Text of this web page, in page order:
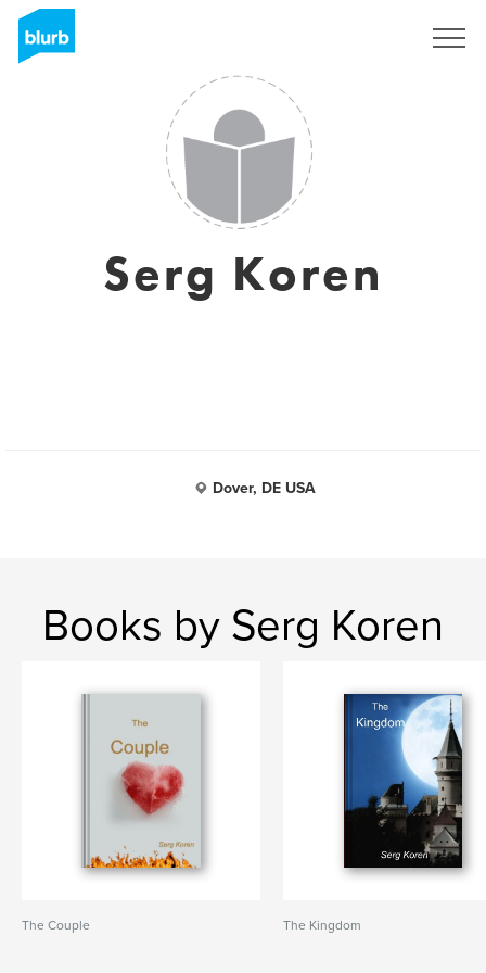
Serg Koren
Dover, DE USA
Books by Serg Koren
The Couple The Kingdom